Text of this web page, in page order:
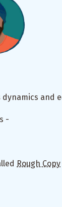
and
-
Rough Copy